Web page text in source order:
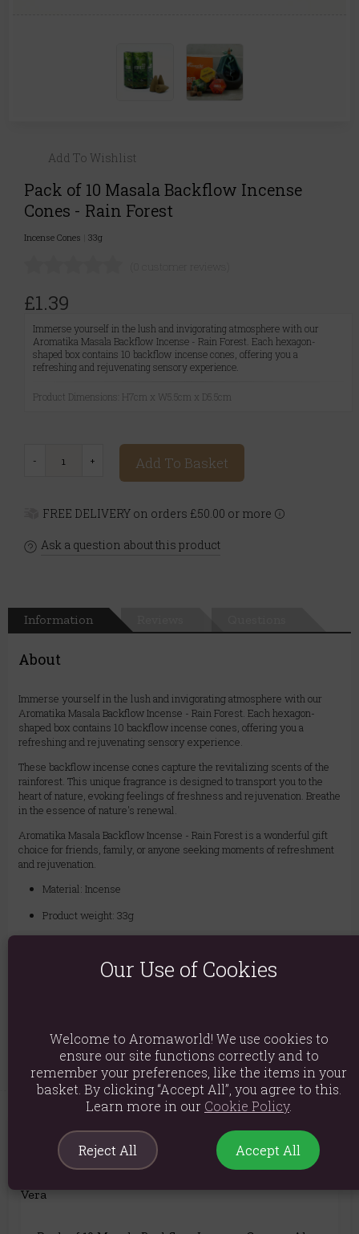
Add To Wishlist
Pack of 10 Masala Backflow Incense
Cones - Rain Forest
Incense Cones 33g
£1.39
Immerse yourself in the lush and invigorating atmosphere with our
Aromatika Masala Backflow Incense - Rain Forest. Each hexagon-
shaped box contains 10 backflow incense cones, offering you a
refreshing and rejuvenating sensory experience.
Product Dimensions: H7cm x W5.5cm x D5.5cm
Add To Basket
FREE DELIVERY on orders £50.00 or more
Ask a question about this product
Information
About
Immerse yourself in the lush and invigorating atmosphere with our
Aromatika Masala Backflow Incense - Rain Forest. Each hexagon-
shaped box contains 10 backflow incense cones, offering you a
refreshing and rejuvenating sensory experience.
These backflow incense cones capture the revitalizing scents of the
rainforest. This unique fragrance is designed to transport you to the
heart of nature, evoking feelings of freshness and rejuvenation. Breathe
in the essence of nature's renewal.
Aromatika Masala Backflow Incense - Rain Forest is a wonderful gift
choice for friends, family, or anyone seeking moments of refreshment
and rejuvenation.
Material: Incense
Product weight: 33g
Product Dimensions: H7cm x W5.5cm x D5.5cm
You May Also Like
Our Use of Cookies
Welcome to Aromaworld! We use cookies to
ensure our site functions correctly and to
remember your preferences, like the items in your
basket. By clicking “Accept All”, you agree to this.
Learn more in our Cookie Policy.
Reject All Accept All